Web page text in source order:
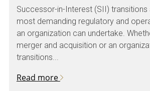
Successor-in-Interest (SII)
most demanding regulatory and
an organization can undertake.
merger and acquisition or an
transitions...
Read more